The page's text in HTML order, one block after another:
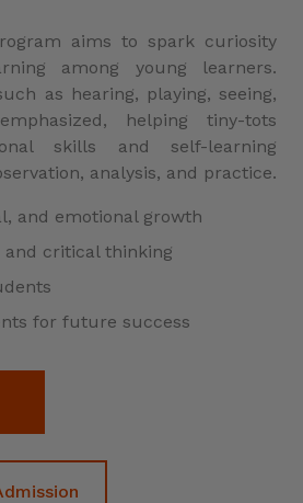
aims to spark curiosity
among young learners.
as hearing, playing, seeing,
helping tiny-tots
skills and self-learning
analysis, and practice.
and emotional growth
and critical thinking
for future success